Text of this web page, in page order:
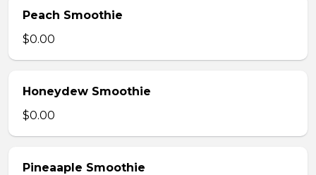
Peach Smoothie
$0.00
Honeydew Smoothie
$0.00
Pineaaple Smoothie